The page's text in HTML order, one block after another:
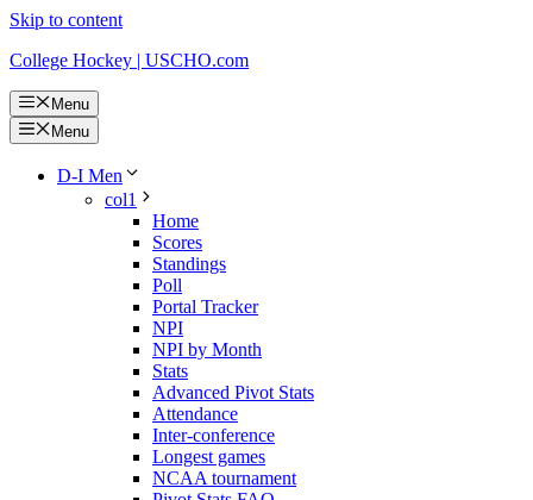
Skip to content
College Hockey | USCHO.com
Menu
Menu
D-I Men
col1
Home
Scores
Standings
Poll
Portal Tracker
NPI
NPI by Month
Stats
Advanced Pivot Stats
Attendance
Inter-conference
Longest games
NCAA tournament